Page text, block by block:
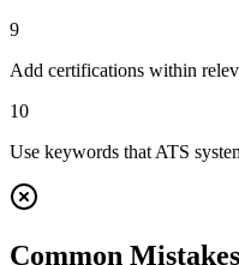
9
Add certifications within
10
Use keywords that ATS
Common